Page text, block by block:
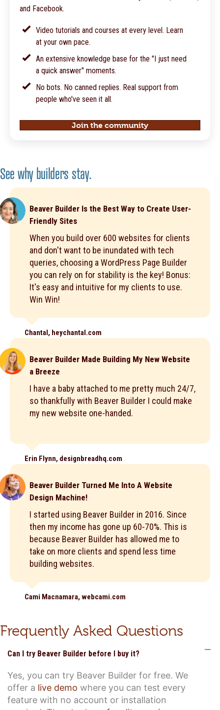
and Facebook.
Video tutorials and courses at every level. Learn
at your own pace.
An extensive knowledge base for the "I just need
a quick answer" moments.
No bots. No canned replies. Real support from
people who've seen it all.
Join the community
See why builders stay.
Beaver Builder Is the Best Way to Create User-
Friendly Sites
When you build over 600 websites for clients
and don't want to be inundated with tech
queries, choosing a WordPress Page Builder
you can rely on for stability is the key! Bonus:
It's easy and intuitive for my clients to use.
Win Win!
Chantal, heychantal.com
Beaver Builder Made Building My New Website
a Breeze
I have a baby attached to me pretty much 24/7,
so thankfully with Beaver Builder I could make
my new website one-handed.
Erin Flynn, designbreadhq.com
Beaver Builder Turned Me Into A Website
Design Machine!
I started using Beaver Builder in 2016. Since
then my income has gone up 60-70%. This is
because Beaver Builder has allowed me to
take on more clients and spend less time
building websites.
Cami Macnamara, webcami.com
Frequently Asked Questions
Can I try Beaver Builder before I buy it?
Yes, you can try Beaver Builder for free. We
offer a live demo where you can test every
feature with no account or installation